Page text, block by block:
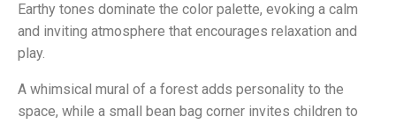
Earthy tones dominate the color palette, evoking a calm
and inviting atmosphere that encourages relaxation and
play.
A whimsical mural of a forest adds personality to the
space, while a small bean bag corner invites children to